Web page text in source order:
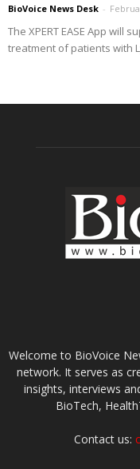
BioVoice News Desk -
The XPERT EASE App will
treatment of patients with
Welcome to BioVoice
network. It serves as
insights, interviews
BioTech,
Contact us: